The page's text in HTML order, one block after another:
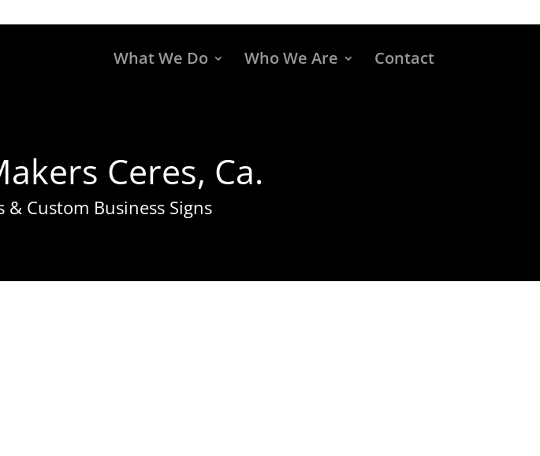
What We Do Who We Are Contact
Ceres, Ca.
Custom Business Signs